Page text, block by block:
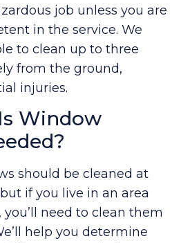
job unless you are
in the service. We
to clean up to three
from the ground,
injuries.
Window
should be cleaned at
if you live in an area
need to clean them
help you determine